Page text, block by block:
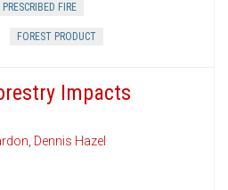
PRESCRIBED FIRE
FOREST PRODUCT
Impacts
, Dennis Hazel